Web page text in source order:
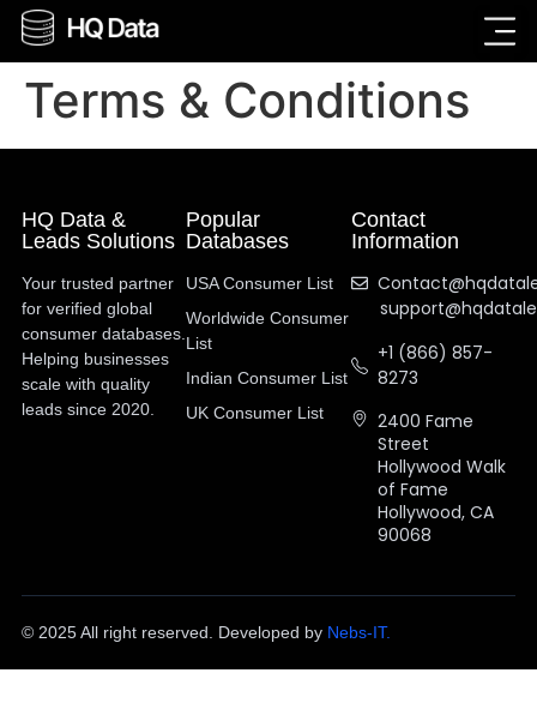
Terms & Conditions
HQ Data &
Leads Solutions
Your trusted partner
for verified global
consumer databases.
Helping businesses
scale with quality
leads since 2020.
Popular
Databases
USA Consumer List
Worldwide Consumer
List
Indian Consumer List
UK Consumer List
Contact
Information
+1 (866) 857-
8273
2400 Fame
Street
Hollywood Walk
of Fame
Hollywood, CA
90068
© 2025 All right reserved. Developed by Nebs-IT.